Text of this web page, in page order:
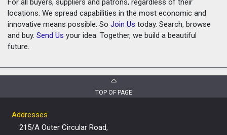
For all buyers, suppliers and patrons, regardless of their
locations. We spread capabilities in the most economic and
innovative means possible. So Join Us today. Search, browse
and buy. Send Us your idea. Together, we build a beautiful
future.
TOP OF PAGE
Addresses
215/A Outer Circular Road,